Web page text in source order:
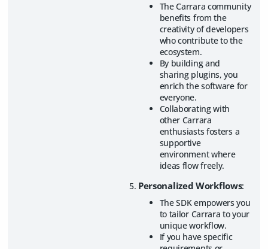
The Carrara community
benefits from the
creativity of developers
who contribute to the
ecosystem.
By building and
sharing plugins, you
enrich the software for
everyone.
Collaborating with
other Carrara
enthusiasts fosters a
supportive
environment where
ideas flow freely.
Personalized Workflows:
The SDK empowers you
to tailor Carrara to your
unique workflow.
If you have specific